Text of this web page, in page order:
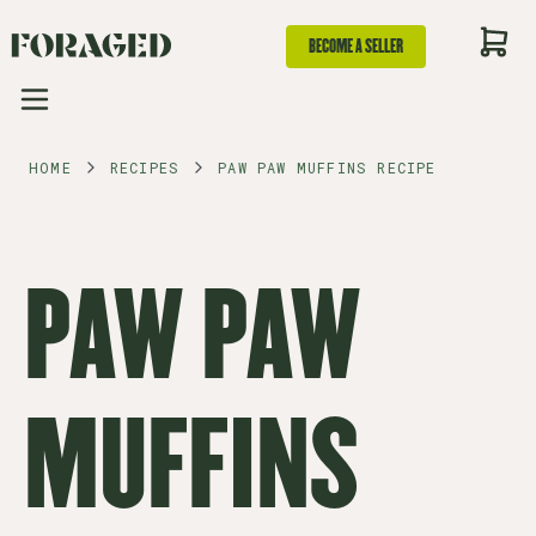
BECOME A SELLER
HOME RECIPES PAW PAW MUFFINS RECIPE
PAW PAW
MUFFINS